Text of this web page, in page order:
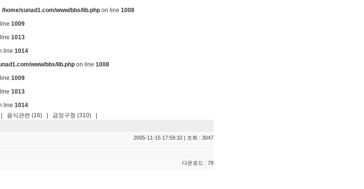
/home/sunad1.com/www/bbs/lib.php on line 1008
1009
1013
line 1014
www/bbs/lib.php on line 1008
1009
1013
line 1014
음식관련 (16) 금정구청 (310)
2005-11-15 17:59:32 | 조회 : 3047
다운로드 : 78